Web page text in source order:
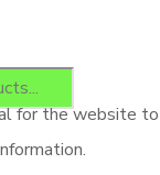
for the website